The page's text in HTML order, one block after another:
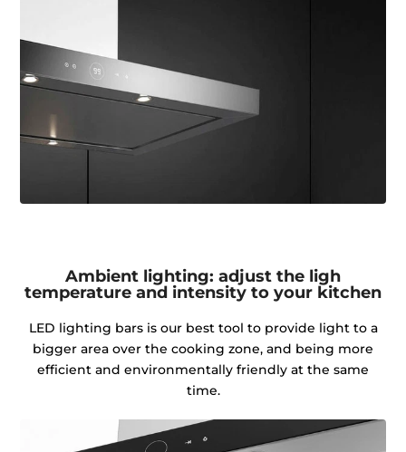
Ambient lighting: adjust the ligh
temperature and intensity to your kitchen
LED lighting bars is our best tool to provide light to a
bigger area over the cooking zone, and being more
efficient and environmentally friendly at the same
time.